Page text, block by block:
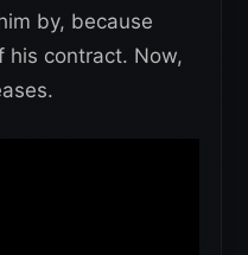
by, because
his contract. Now,